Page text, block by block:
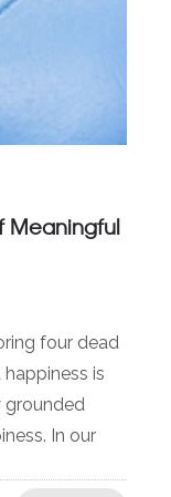
Meaningful
four dead
is
grounded
In our